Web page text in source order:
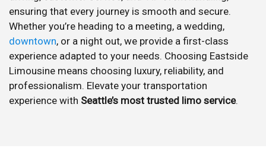
ensuring that every journey is smooth and secure.
Whether you’re heading to a meeting, a wedding,
downtown, or a night out, we provide a first-class
experience adapted to your needs. Choosing Eastside
Limousine means choosing luxury, reliability, and
professionalism. Elevate your transportation
experience with Seattle’s most trusted limo service.